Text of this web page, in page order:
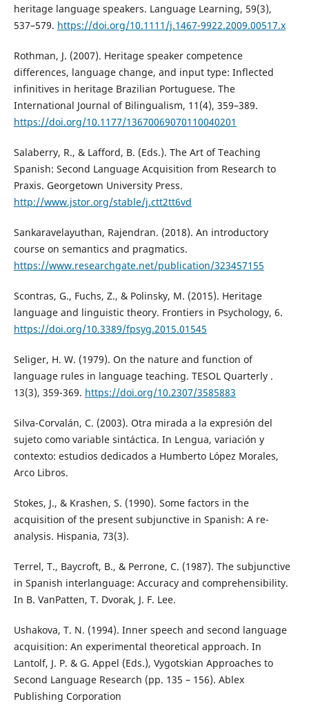
heritage language speakers. Language Learning, 59(3),
537–579. https://doi.org/10.1111/j.1467-9922.2009.00517.x
Rothman, J. (2007). Heritage speaker competence
differences, language change, and input type: Inflected
infinitives in heritage Brazilian Portuguese. The
International Journal of Bilingualism, 11(4), 359–389.
https://doi.org/10.1177/13670069070110040201
Salaberry, R., & Lafford, B. (Eds.). The Art of Teaching
Spanish: Second Language Acquisition from Research to
Praxis. Georgetown University Press.
http://www.jstor.org/stable/j.ctt2tt6vd
Sankaravelayuthan, Rajendran. (2018). An introductory
course on semantics and pragmatics.
https://www.researchgate.net/publication/323457155
Scontras, G., Fuchs, Z., & Polinsky, M. (2015). Heritage
language and linguistic theory. Frontiers in Psychology, 6.
https://doi.org/10.3389/fpsyg.2015.01545
Seliger, H. W. (1979). On the nature and function of
language rules in language teaching. TESOL Quarterly .
13(3), 359-369. https://doi.org/10.2307/3585883
Silva-Corvalán, C. (2003). Otra mirada a la expresión del
sujeto como variable sintáctica. In Lengua, variación y
contexto: estudios dedicados a Humberto López Morales,
Arco Libros.
Stokes, J., & Krashen, S. (1990). Some factors in the
acquisition of the present subjunctive in Spanish: A re-
analysis. Hispania, 73(3).
Terrel, T., Baycroft, B., & Perrone, C. (1987). The subjunctive
in Spanish interlanguage: Accuracy and comprehensibility.
In B. VanPatten, T. Dvorak, J. F. Lee.
Ushakova, T. N. (1994). Inner speech and second language
acquisition: An experimental theoretical approach. In
Lantolf, J. P. & G. Appel (Eds.), Vygotskian Approaches to
Second Language Research (pp. 135 – 156). Ablex
Publishing Corporation